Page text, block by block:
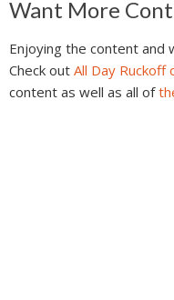
Reader
Interactions
Want More
Enjoying the content and
Check out All Day Ruckoff
content as well as all of